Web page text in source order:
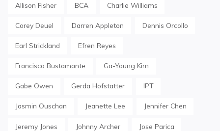
Allison Fisher BCA Charlie Williams
Corey Deuel Darren Appleton Dennis Orcollo
Earl Strickland Efren Reyes
Francisco Bustamante Ga-Young Kim
Gabe Owen Gerda Hofstatter IPT
Jasmin Ouschan Jeanette Lee Jennifer Chen
Jeremy Jones Johnny Archer Jose Parica